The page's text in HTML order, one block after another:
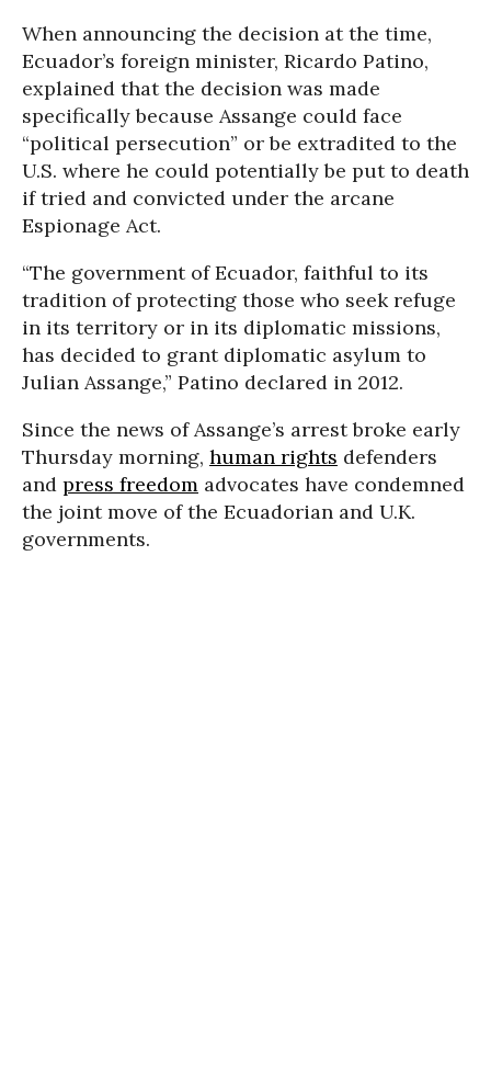
When announcing the decision at the time,
Ecuador’s foreign minister, Ricardo Patino,
explained that the decision was made
specifically because Assange could face
“political persecution” or be extradited to the
U.S. where he could potentially be put to death
if tried and convicted under the arcane
Espionage Act.
“The government of Ecuador, faithful to its
tradition of protecting those who seek refuge
in its territory or in its diplomatic missions,
has decided to grant diplomatic asylum to
Julian Assange,” Patino declared in 2012.
Since the news of Assange’s arrest broke early
Thursday morning, human rights defenders
and press freedom advocates have condemned
the joint move of the Ecuadorian and U.K.
governments.